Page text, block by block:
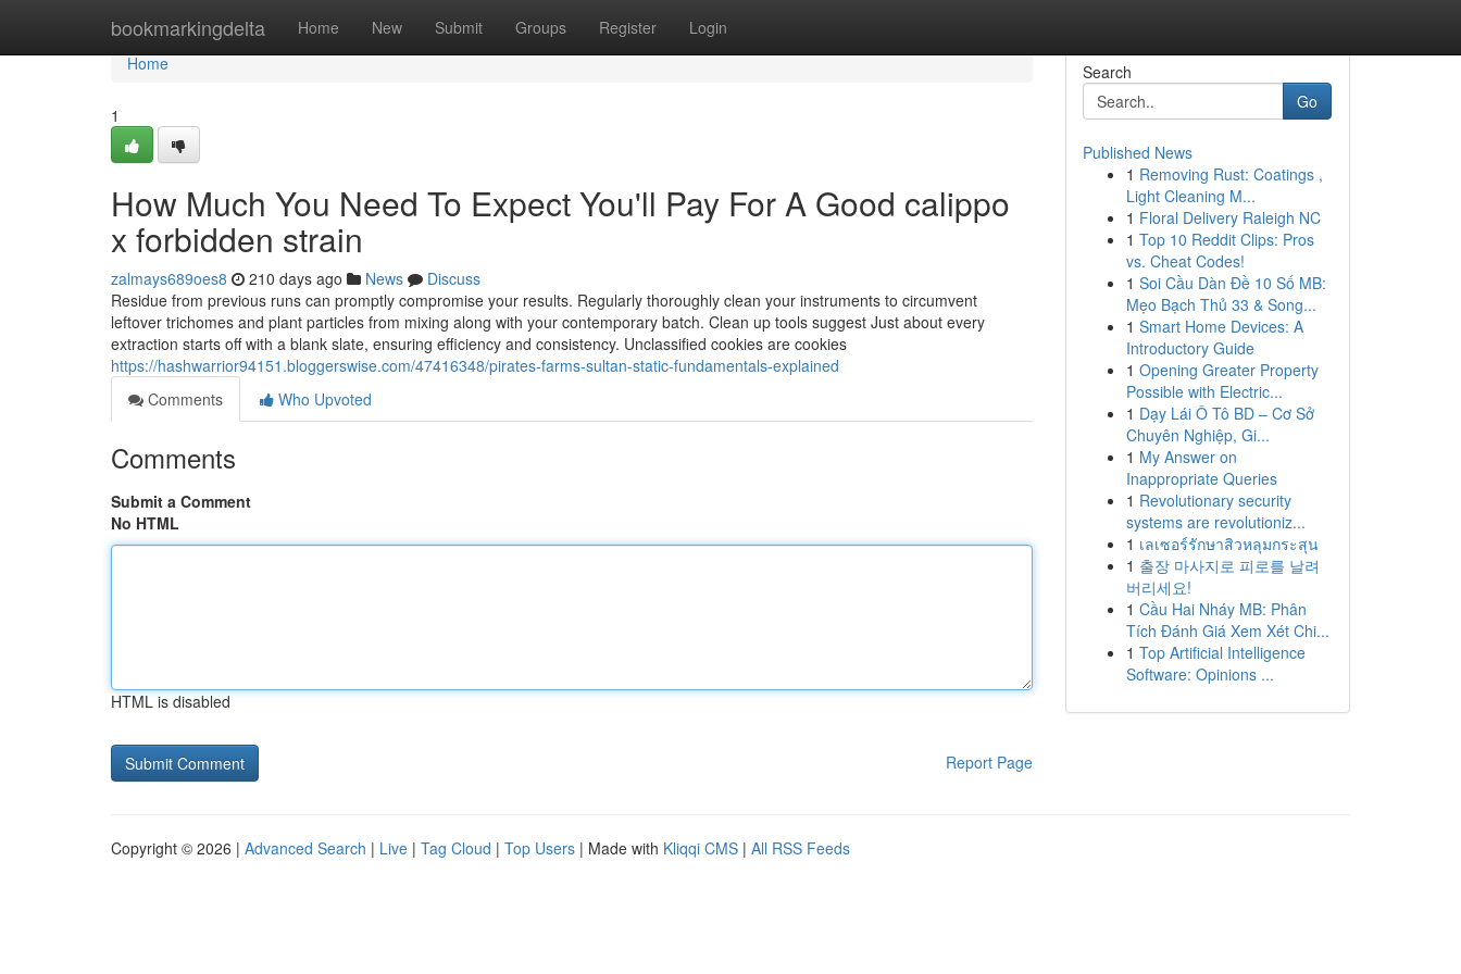
bookmarkingdelta Home New Submit Groups Register Login
Home
Home
1
How Much You Need To Expect You'll Pay For A Good calippo
x forbidden strain
zalmays689oes8 210 days ago News
Discuss
Residue from previous runs can promptly compromise your results. Regularly thoroughly clean your instruments to circumvent
leftover trichomes and plant particles from mixing along with your contemporary batch. Clean up tools suggest Just about every
extraction starts off with a blank slate, ensuring efficiency and consistency. Unclassified cookies are cookies
https://hashwarrior94151.bloggerswise.com/47416348/pirates-farms-sultan-static-fundamentals-explained
Comments
Who Upvoted
Comments
Submit a Comment
No HTML
HTML is disabled
Report Page
Search
Go
Published News
1 Removing Rust: Coatings ,
Light Cleaning M...
1 Floral Delivery Raleigh NC
1 Top 10 Reddit Clips: Pros
vs. Cheat Codes!
1 Soi Cầu Dàn Đề 10 Số MB:
Mẹo Bạch Thủ 33 & Song...
1 Smart Home Devices: A
Introductory Guide
1 Opening Greater Property
Possible with Electric...
1 Dạy Lái Ô Tô BD – Cơ Sở
Chuyên Nghiệp, Gi...
1 My Answer on
Inappropriate Queries
1 Revolutionary security
systems are revolutioniz...
1 เลเซอร์รักษาสิวหลุมกระสุน
1 출장 마사지로 피로를 날려
버리세요!
1 Cầu Hai Nháy MB: Phân
Tích Đánh Giá Xem Xét Chi...
1 Top Artificial Intelligence
Software: Opinions ...
Copyright © 2026 | Advanced Search | Live | Tag Cloud | Top Users | Made with Kliqqi CMS | All RSS Feeds